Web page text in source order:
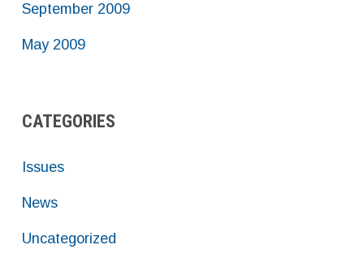
September 2009
May 2009
CATEGORIES
Issues
News
Uncategorized